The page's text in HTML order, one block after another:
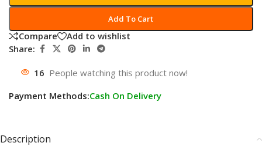
Add To Cart
Compare
Add to wishlist
Share:
16 People watching this product now!
Payment Methods:Cash On Delivery
Description